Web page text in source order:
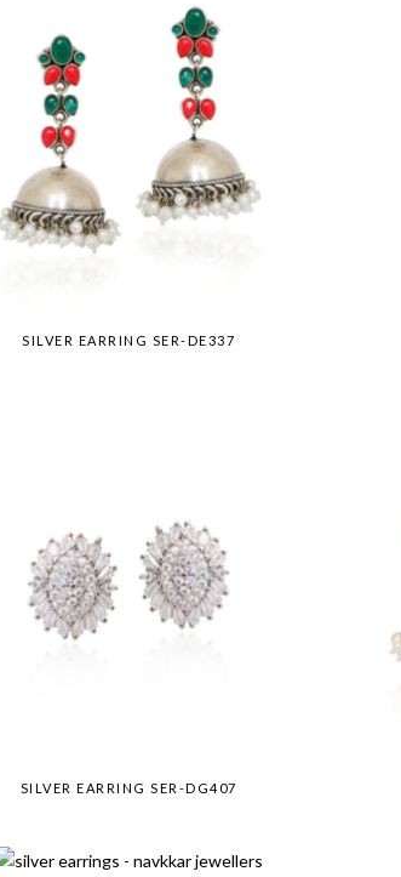
SILVER EARRING SER-DE337
SILVER EARRING SER-DG407